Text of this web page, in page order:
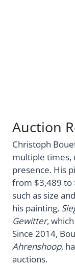
Auction
Christoph
multiple times,
presence. His
from $3,489 to
such as size
his painting,
Gewitter,
Since 2014,
Ahrenshoop,
auctions.